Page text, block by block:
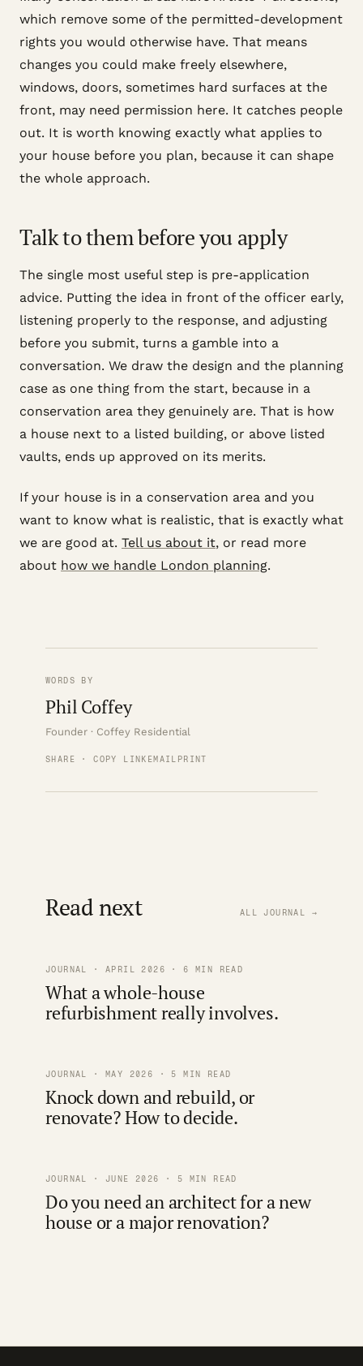
which remove some of the permitted-development
rights you would otherwise have. That means
changes you could make freely elsewhere,
windows, doors, sometimes hard surfaces at the
front, may need permission here. It catches people
out. It is worth knowing exactly what applies to
your house before you plan, because it can shape
the whole approach.
Talk to them before you apply
The single most useful step is pre-application
advice. Putting the idea in front of the officer early,
listening properly to the response, and adjusting
before you submit, turns a gamble into a
conversation. We draw the design and the planning
case as one thing from the start, because in a
conservation area they genuinely are. That is how
a house next to a listed building, or above listed
vaults, ends up approved on its merits.
If your house is in a conservation area and you
want to know what is realistic, that is exactly what
we are good at. Tell us about it, or read more
about how we handle London planning.
WORDS BY
Phil Coffey
Founder · Coffey Residential
SHARE · COPY LINK EMAIL PRINT
Read next ALL JOURNAL →
JOURNAL · APRIL 2026 · 6 MIN READ
What a whole-house
refurbishment really involves.
JOURNAL · MAY 2026 · 5 MIN READ
Knock down and rebuild, or
renovate? How to decide.
JOURNAL · JUNE 2026 · 5 MIN READ
Do you need an architect for a new
house or a major renovation?